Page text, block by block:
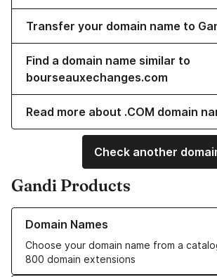
Transfer your domain name to
Find a domain name similar to
bourseauxechanges.com
Read more about .COM domain
Check another
Gandi Products
Domain Names
Choose your domain name from a
800 domain extensions
Learn more about our Domain Names